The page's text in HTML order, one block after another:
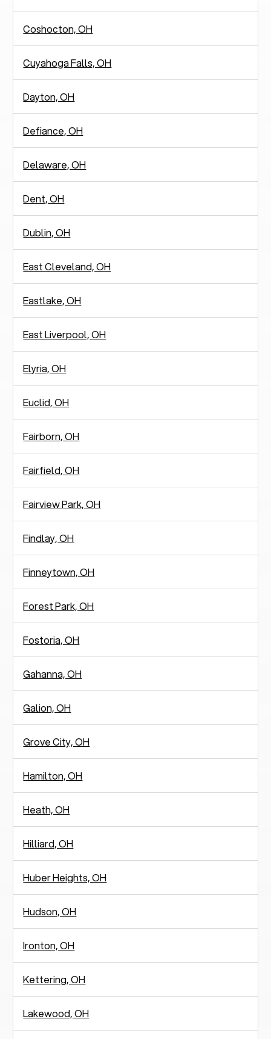
Coshocton, OH
Cuyahoga Falls, OH
Dayton, OH
Defiance, OH
Delaware, OH
Dent, OH
Dublin, OH
East Cleveland, OH
Eastlake, OH
East Liverpool, OH
Elyria, OH
Euclid, OH
Fairborn, OH
Fairfield, OH
Fairview Park, OH
Findlay, OH
Finneytown, OH
Forest Park, OH
Fostoria, OH
Gahanna, OH
Galion, OH
Grove City, OH
Hamilton, OH
Heath, OH
Hilliard, OH
Huber Heights, OH
Hudson, OH
Ironton, OH
Kettering, OH
Lakewood, OH